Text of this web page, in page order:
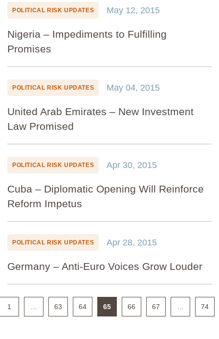
POLITICAL RISK UPDATES May 12, 2015
Nigeria – Impediments to Fulfilling
Promises
POLITICAL RISK UPDATES May 04, 2015
United Arab Emirates – New Investment
Law Promised
POLITICAL RISK UPDATES Apr 30, 2015
Cuba – Diplomatic Opening Will Reinforce
Reform Impetus
POLITICAL RISK UPDATES Apr 28, 2015
Germany – Anti-Euro Voices Grow Louder
1 63 64 65 66 67 74